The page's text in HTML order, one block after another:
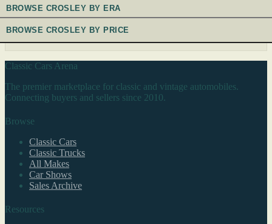
BROWSE CROSLEY BY ERA
BROWSE CROSLEY BY PRICE
Classic Cars Arena
The premier marketplace for classic and vintage automobiles.
Connecting buyers and sellers since 2010.
Browse
Classic Cars
Classic Trucks
All Makes
Car Shows
Sales Archive
Resources